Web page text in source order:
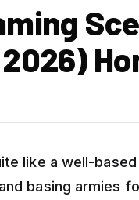
like a well-
basing armies